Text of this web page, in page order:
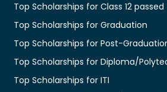
Top Scholarships for Class 12 passed
Top Scholarships for Graduation
Top Scholarships for Post-
Top Scholarships for Diploma/
Top Scholarships for ITI